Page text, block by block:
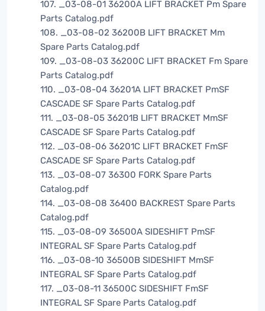
107. _03-08-01 36200A LIFT BRACKET Pm Spare
Parts Catalog.pdf
108. _03-08-02 36200B LIFT BRACKET Mm
Spare Parts Catalog.pdf
109. _03-08-03 36200C LIFT BRACKET Fm Spare
Parts Catalog.pdf
110. _03-08-04 36201A LIFT BRACKET PmSF
CASCADE SF Spare Parts Catalog.pdf
111. _03-08-05 36201B LIFT BRACKET MmSF
CASCADE SF Spare Parts Catalog.pdf
112. _03-08-06 36201C LIFT BRACKET FmSF
CASCADE SF Spare Parts Catalog.pdf
113. _03-08-07 36300 FORK Spare Parts
Catalog.pdf
114. _03-08-08 36400 BACKREST Spare Parts
Catalog.pdf
115. _03-08-09 36500A SIDESHIFT PmSF
INTEGRAL SF Spare Parts Catalog.pdf
116. _03-08-10 36500B SIDESHIFT MmSF
INTEGRAL SF Spare Parts Catalog.pdf
117. _03-08-11 36500C SIDESHIFT FmSF
INTEGRAL SF Spare Parts Catalog.pdf